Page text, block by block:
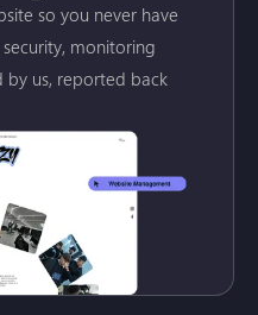
so you never have
monitoring
by us, reported back